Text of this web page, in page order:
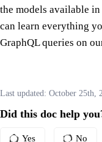
the models available
can learn everything
GraphQL queries on
Last updated: October 25th,
Did this doc help
Yes No